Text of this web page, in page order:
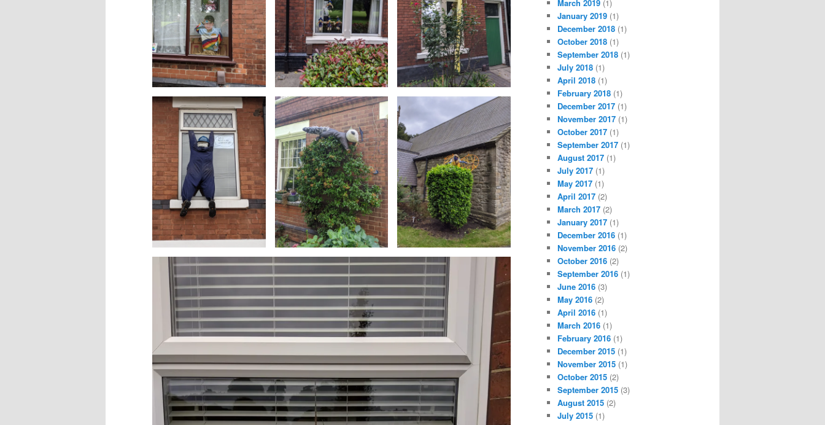
March 2019 (1)
January 2019 (1)
December 2018 (1)
October 2018 (1)
September 2018 (1)
July 2018 (1)
April 2018 (1)
February 2018 (1)
December 2017 (1)
November 2017 (1)
October 2017 (1)
September 2017 (1)
August 2017 (1)
July 2017 (1)
May 2017 (1)
April 2017 (2)
March 2017 (2)
January 2017 (1)
December 2016 (1)
November 2016 (2)
October 2016 (2)
September 2016 (1)
June 2016 (3)
May 2016 (2)
April 2016 (1)
March 2016 (1)
February 2016 (1)
December 2015 (1)
November 2015 (1)
October 2015 (2)
September 2015 (3)
August 2015 (2)
July 2015 (1)